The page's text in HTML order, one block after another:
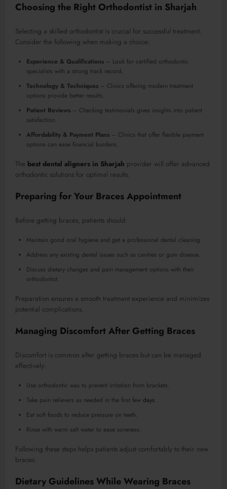
Choosing the Right Orthodontist in Sharjah
Selecting a skilled orthodontist is crucial for successful treatment.
Consider the following when making a choice:
Experience & Qualifications – Look for certified orthodontic
specialists with a strong track record.
Technology & Techniques – Clinics offering modern treatment
options provide better results.
Patient Reviews – Checking testimonials gives insights into patient
satisfaction.
Affordability & Payment Plans – Clinics that offer flexible payment
options can ease financial burdens.
The best dental aligners in Sharjah provider will offer advanced
orthodontic solutions for optimal results.
Preparing for Your Braces Appointment
Before getting braces, patients should:
Maintain good oral hygiene and get a professional dental cleaning.
Address any existing dental issues such as cavities or gum disease.
Discuss dietary changes and pain management options with their
orthodontist.
Preparation ensures a smooth treatment experience and minimizes
potential complications.
Managing Discomfort After Getting Braces
Discomfort is common after getting braces but can be managed
effectively:
Use orthodontic wax to prevent irritation from brackets.
Take pain relievers as needed in the first few days.
Eat soft foods to reduce pressure on teeth.
Rinse with warm salt water to ease soreness.
Following these steps helps patients adjust comfortably to their new
braces.
Dietary Guidelines While Wearing Braces